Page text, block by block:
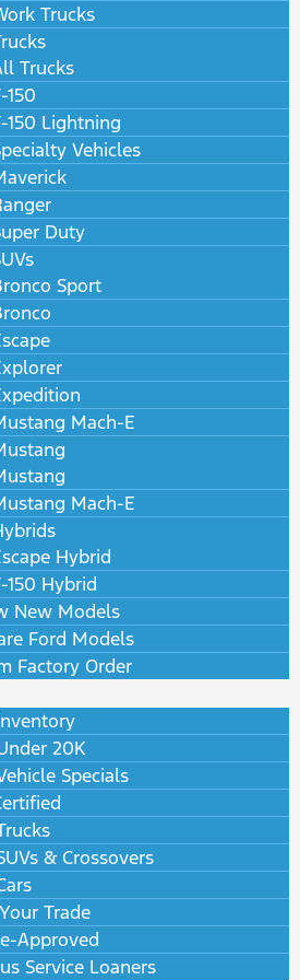
Trucks
Trucks
150
150 Lightning
Vehicles
Duty
Sport
Mach-E
Mach-E
Hybrid
150 Hybrid
New Models
Ford Models
Factory Order
20K
Specials
& Crossovers
Trade
Approved
Service Loaners